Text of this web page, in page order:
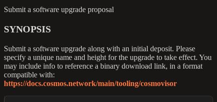
Submit a software upgrade proposal
SYNOPSIS
Submit a software upgrade along with an initial deposit. Please
specify a unique name and height for the upgrade to take effect. You
may include info to reference a binary download link, in a format
compatible with:
https://docs.cosmos.network/main/tooling/cosmovisor